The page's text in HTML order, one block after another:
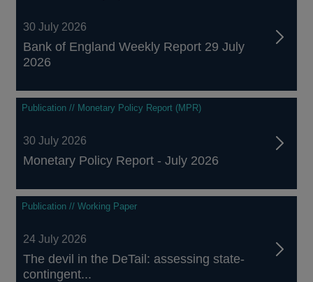
30 July 2026
Bank of England Weekly Report 29 July
2026
Publication // Monetary Policy Report (MPR)
30 July 2026
Monetary Policy Report - July 2026
Publication // Working Paper
24 July 2026
The devil in the DeTail: assessing state-
contingent...